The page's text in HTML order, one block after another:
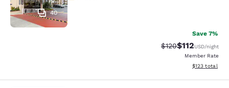
40
Save 7%
Strikethrough Rate:
$120Discounted
$112USD/night
Member Rate
View
$123 total